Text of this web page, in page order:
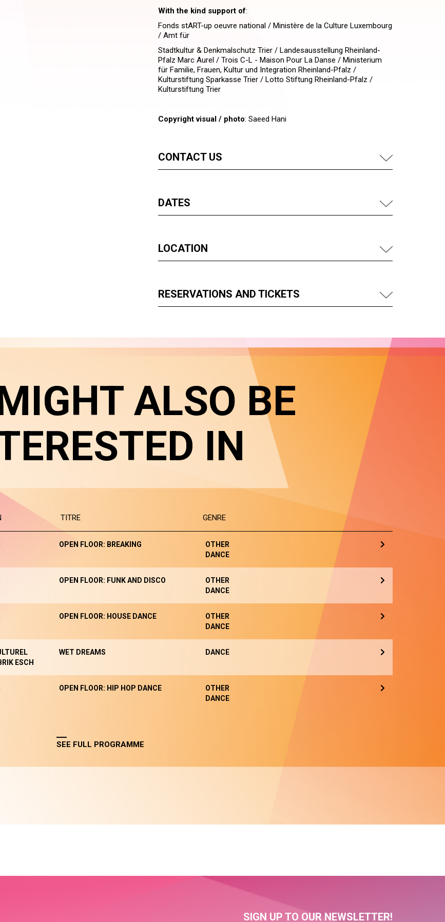
With the kind support of:
Fonds stART-up oeuvre national / Ministère de la Culture Luxembourg
/ Amt für
Stadtkultur & Denkmalschutz Trier / Landesausstellung Rheinland-
Pfalz Marc Aurel / Trois C-L - Maison Pour La Danse / Ministerium
für Familie, Frauen, Kultur und Integration Rheinland-Pfalz /
Kulturstiftung Sparkasse Trier / Lotto Stiftung Rheinland-Pfalz /
Kulturstiftung Trier
Copyright visual / photo: Saeed Hani
CONTACT US
DATES
LOCATION
RESERVATIONS AND TICKETS
ALSO BE
IN
TITRE GENRE
OPEN FLOOR: BREAKING
OTHER
DANCE
OPEN FLOOR: FUNK AND DISCO
OTHER
DANCE
OPEN FLOOR: HOUSE DANCE
OTHER
DANCE
ESCH
WET DREAMS DANCE
OPEN FLOOR: HIP HOP DANCE
OTHER
DANCE
SEE FULL PROGRAMME
SIGN UP TO OUR NEWSLETTER!